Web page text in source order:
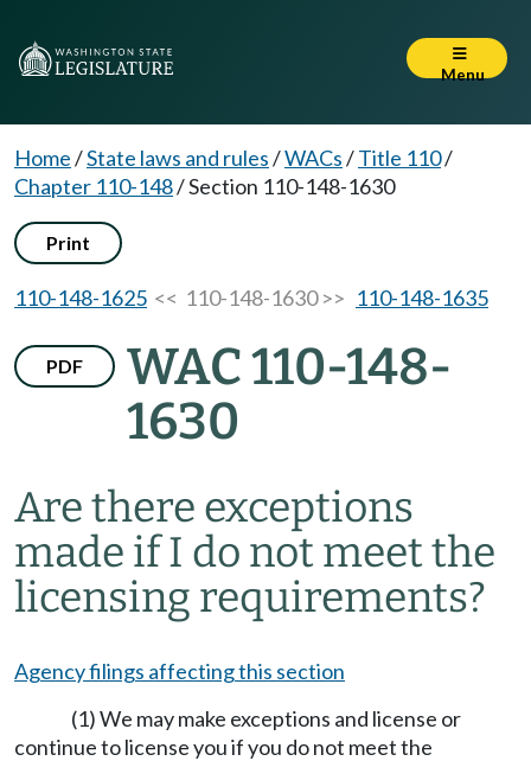
Menu
Home/State laws and rules/WACs/Title 110/
Chapter 110-148/Section 110-148-1630
Print
110-148-1625 << 110-148-1630 >> 110-148-1635
PDF
WAC 110-148-
1630
Are there exceptions
made if I do not meet the
licensing requirements?
Agency filings affecting this section
(1) We may make exceptions and license or
continue to license you if you do not meet the